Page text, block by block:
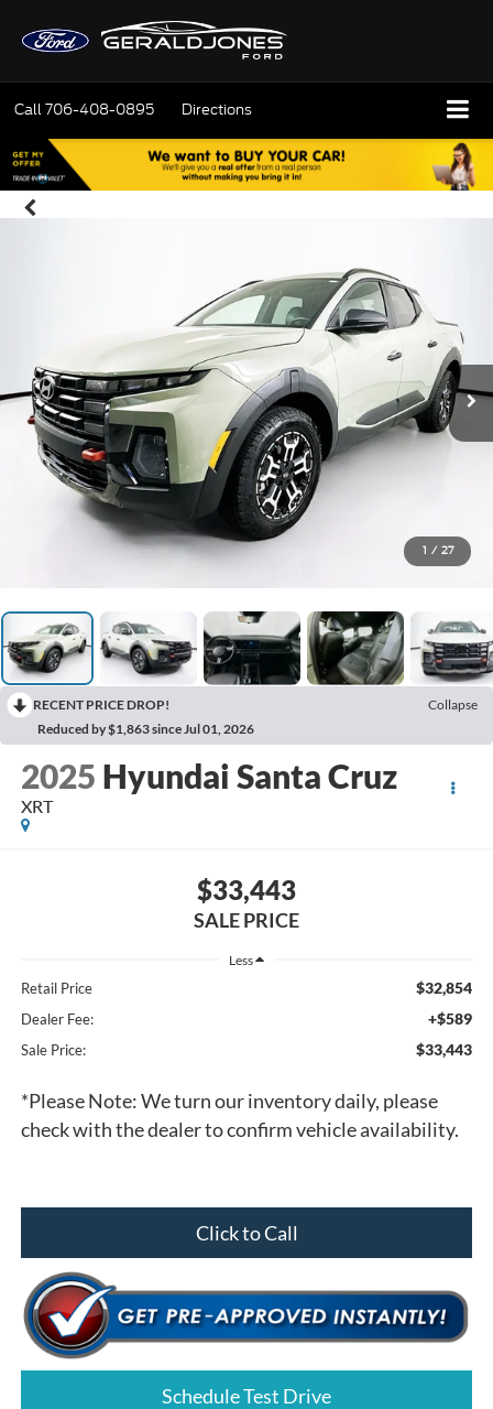
Call706-408-0895 Directions
1 / 27
RECENT PRICE DROP!
Collapse
Reduced by $1,863 since Jul 01, 2026
2025 Hyundai Santa Cruz
XRT
$33,443
SALE PRICE
Less
Retail Price $32,854
Dealer Fee: +$589
Sale Price: $33,443
*Please Note:We turn our inventory daily, please
check with the dealer to confirm vehicle availability.
Click to Call
Schedule Test Drive